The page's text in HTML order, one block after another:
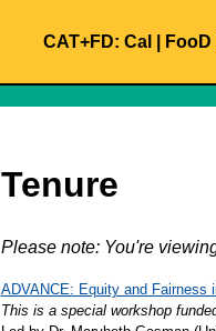
CAT+FD: Cal FooD
Tenure
Please note: You're
ADVANCE: Equity and Fairness
This is a special workshop